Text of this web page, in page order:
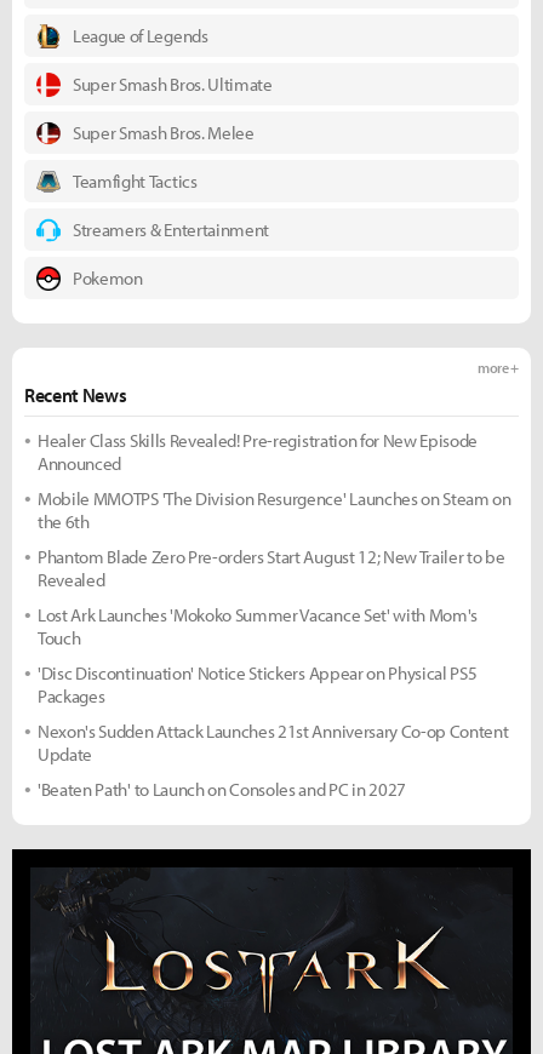
League of Legends
Super Smash Bros. Ultimate
Super Smash Bros. Melee
Teamfight Tactics
Streamers & Entertainment
Pokemon
Recent News
more +
Healer Class Skills Revealed! Pre-registration for New Episode
Announced
Mobile MMOTPS 'The Division Resurgence' Launches on Steam on
the 6th
Phantom Blade Zero Pre-orders Start August 12; New Trailer to be
Revealed
Lost Ark Launches 'Mokoko Summer Vacance Set' with Mom's
Touch
'Disc Discontinuation' Notice Stickers Appear on Physical PS5
Packages
Nexon's Sudden Attack Launches 21st Anniversary Co-op Content
Update
'Beaten Path' to Launch on Consoles and PC in 2027